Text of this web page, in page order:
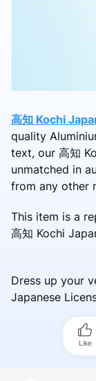
高知 Kochi
quality
text, our 高知
unmatched in
from any other
This item is a
高知 Kochi
Dress up your
Japanese
Like